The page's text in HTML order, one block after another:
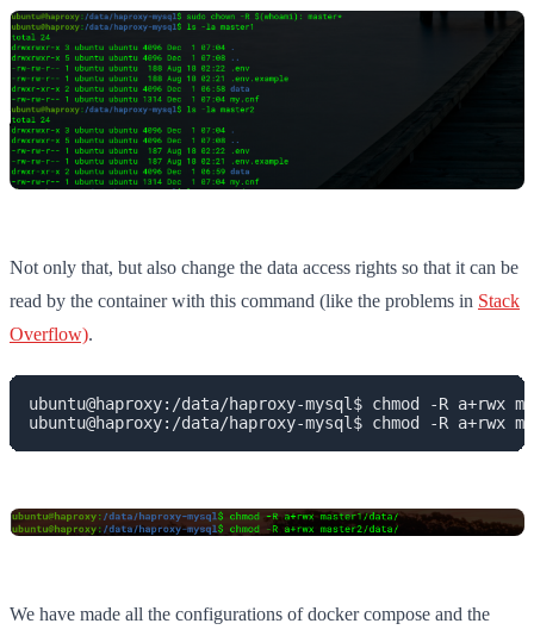
Not only that, but also change the data access rights so that it can be
read by the container with this command (like the problems in Stack
Overflow).
ubuntu@haproxy:/data/haproxy-mysql$ chmod -R a+rwx
ubuntu@haproxy:/data/haproxy-mysql$ chmod -R a+rwx
We have made all the configurations of docker compose and the